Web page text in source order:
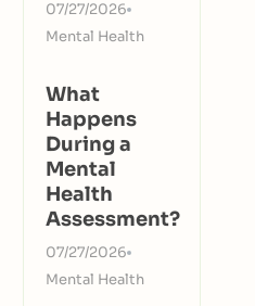
07/27/2026
Mental Health
What
Happens
During a
Mental
Health
Assessment?
07/27/2026
Mental Health